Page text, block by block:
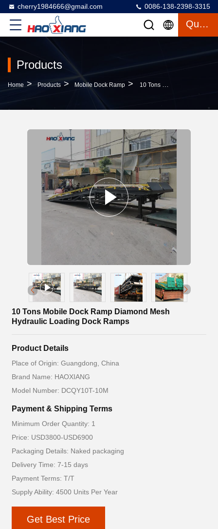
cherry1984666@gmail.com 0086-138-2398-3315
Quote
Products
Home > Products > Mobile Dock Ramp > 10 Tons Mobile Dock Ramp Diamond Mesh Hydraulic Loading Dock Ramps
10 Tons Mobile Dock Ramp Diamond Mesh
Hydraulic Loading Dock Ramps
Product Details
Place of Origin: Guangdong, China
Brand Name: HAOXIANG
Model Number: DCQY10T-10M
Payment & Shipping Terms
Minimum Order Quantity: 1
Price: USD3800-USD6900
Packaging Details: Naked packaging
Delivery Time: 7-15 days
Payment Terms: T/T
Supply Ability: 4500 Units Per Year
Get Best Price